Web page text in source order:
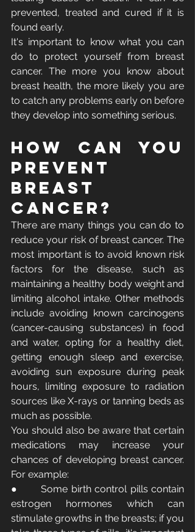
prevented, treated and cured if it is
found early.
It's important to know what you can
do to protect yourself from breast
cancer. The more you know about
breast health, the more likely you are
to catch any problems early on before
they develop into something serious.
How Can You
Prevent
Breast
Cancer?
There are many things you can do to
reduce your risk of breast cancer. The
most important is to avoid known risk
factors for the disease, such as
maintaining a healthy body weight and
limiting alcohol intake. Other methods
include avoiding known carcinogens
(cancer-causing substances) in food
and water, opting for a healthy diet,
getting enough sleep and exercise,
avoiding sun exposure during peak
hours, limiting exposure to radiation
sources like X-rays or tanning beds as
much as possible.
You should also be aware that certain
medications may increase your
chances of developing breast cancer.
For example:
●       Some birth control pills contain
estrogen hormones which can
stimulate growths in the breasts; if you